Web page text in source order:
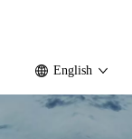
English